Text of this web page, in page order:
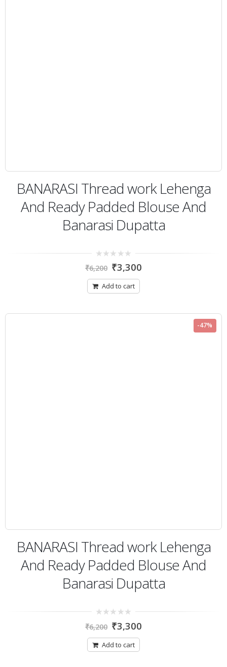
BANARASI Thread work Lehenga
And Ready Padded Blouse And
Banarasi Dupatta
out
5
₹6,200 ₹3,300
Add to cart
-47%
BANARASI Thread work Lehenga
And Ready Padded Blouse And
Banarasi Dupatta
out
₹6,200 ₹3,300
Add to cart